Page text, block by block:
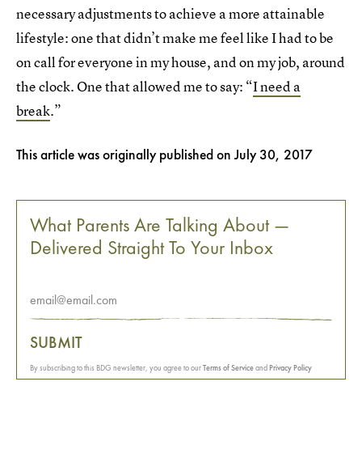
necessary adjustments to achieve a more attainable
lifestyle: one that didn’t make me feel like I had to be
on call for everyone in my house, and on my job, around
the clock. One that allowed me to say: “I need a
break.”
This article was originally published onJuly 30, 2017
What Parents Are Talking About —
Delivered Straight To Your Inbox
SUBMIT
By subscribing to this BDG newsletter, you agree to ourTerms of Serviceand Privacy Policy